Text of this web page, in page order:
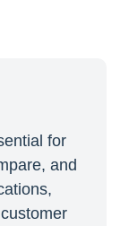
for
and